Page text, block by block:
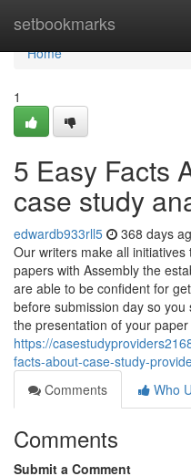
setbookmarks
Home
Home
1
5 Easy Facts
case study
edwardb933rll5 368 days
Our writers make all
papers with Assembly the
are able to be confident for
before submission day so
the presentation of your
https://
facts-about-case-study-
Comments
Who
Comments
Submit a Comment